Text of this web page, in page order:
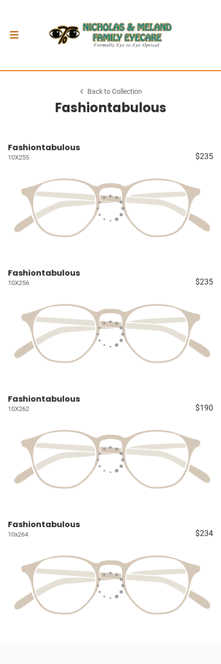
Back to Collection
Fashiontabulous
Fashiontabulous
10X255 $235
Fashiontabulous
10X256 $235
Fashiontabulous
10X262 $190
Fashiontabulous
10x264 $234